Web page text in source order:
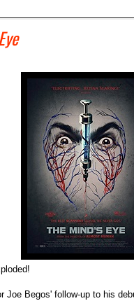
Joe Begos' follow-up to his